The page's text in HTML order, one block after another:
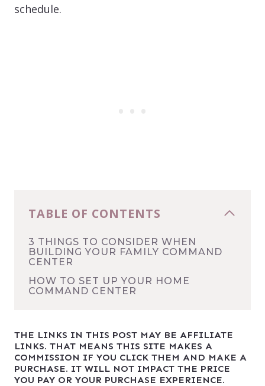
schedule.
TABLE OF CONTENTS
3 THINGS TO CONSIDER WHEN
BUILDING YOUR FAMILY COMMAND
CENTER
HOW TO SET UP YOUR HOME
COMMAND CENTER
THE LINKS IN THIS POST MAY BE AFFILIATE
LINKS. THAT MEANS THIS SITE MAKES A
COMMISSION IF YOU CLICK THEM AND MAKE A
PURCHASE. IT WILL NOT IMPACT THE PRICE
YOU PAY OR YOUR PURCHASE EXPERIENCE.